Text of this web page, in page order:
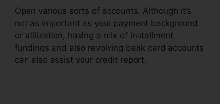
Open various sorts of accounts. Although it’s
not as important as your payment background
or utilization, having a mix of installment
fundings and also revolving bank card accounts
can also assist your credit report.